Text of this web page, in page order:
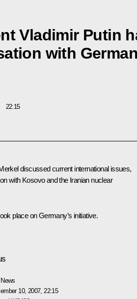
Vladimir Putin
with
22:15
discussed current international issues,
with Kosovo and the Iranian nuclear
place on Germany’s initiative.
News
10, 2007, 22:15